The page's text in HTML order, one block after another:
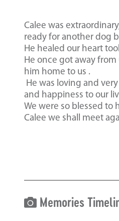
Calee was
ready for another dog
He healed our heart
He once got away
him home to us .
He was loving and
and happiness to our
We were so blessed to
Calee we shall meet
Memories